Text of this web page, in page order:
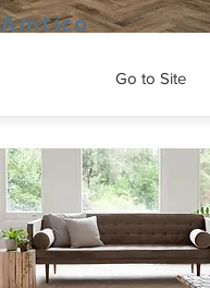
Amtico
Go to Site